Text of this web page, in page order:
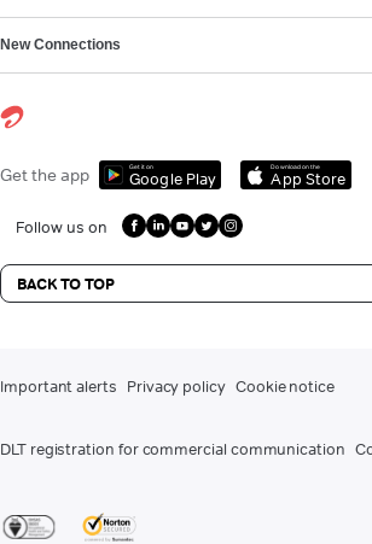
New Connections
Get the app Get it on
Google Play
Download on the
App Store
Follow us on
BACK TO TOP
Important alerts Privacy policy Cookie notice
DLT registration for commercial communication